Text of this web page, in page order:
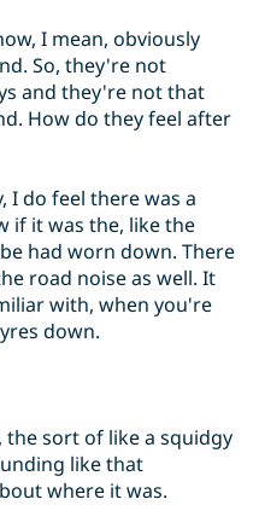
I mean, obviously
So, they're not
and they're not that
How do they feel after
I do feel there was a
if it was the, like the
had worn down. There
road noise as well. It
with, when you're
down.
the sort of like a squidgy
like that
where it was.